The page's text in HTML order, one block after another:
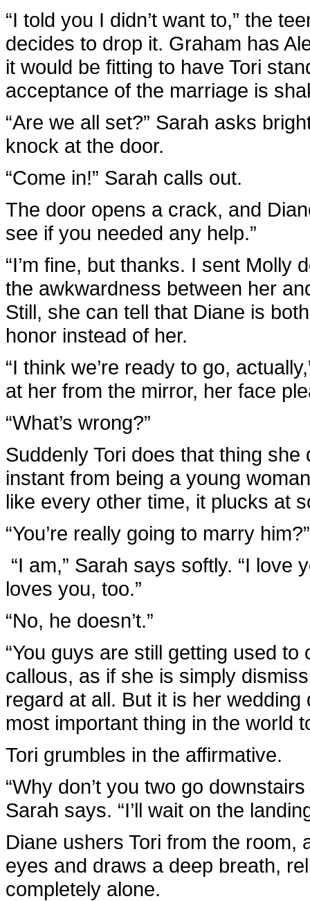
“I told you I didn’t want to,” the
decides to drop it. Graham has
it would be fitting to have Tori
acceptance of the marriage is
“Are we all set?” Sarah asks
knock at the door.
“Come in!” Sarah calls out.
The door opens a crack, and
see if you needed any help.”
“I’m fine, but thanks. I sent Molly
the awkwardness between her
Still, she can tell that Diane is
honor instead of her.
“I think we’re ready to go,
at her from the mirror, her face
“What’s wrong?”
Suddenly Tori does that thing
instant from being a young
like every other time, it plucks at
“You’re really going to marry
“I am,” Sarah says softly. “I love
loves you, too.”
“No, he doesn’t.”
“You guys are still getting used to
callous, as if she is simply
regard at all. But it is her
most important thing in the world
Tori grumbles in the affirmative.
“Why don’t you two go
Sarah says. “I’ll wait on the
Diane ushers Tori from the
eyes and draws a deep breath,
completely alone.